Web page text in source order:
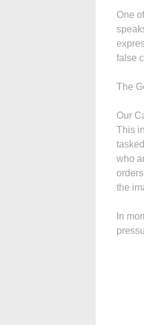
One
false
The
Our
This
who
the
In